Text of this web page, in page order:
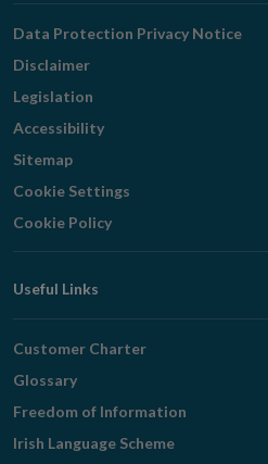
Navigation
Data Protection Privacy Notice
Disclaimer
Legislation
Accessibility
Sitemap
Cookie Settings
Cookie Policy
Useful Links
Customer Charter
Glossary
Freedom of Information
Irish Language Scheme